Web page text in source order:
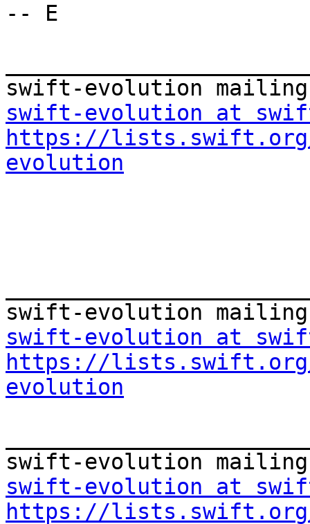
-- E
swift-evolution at
https://
evolution
swift-evolution at
https://
evolution
swift-evolution at
https://